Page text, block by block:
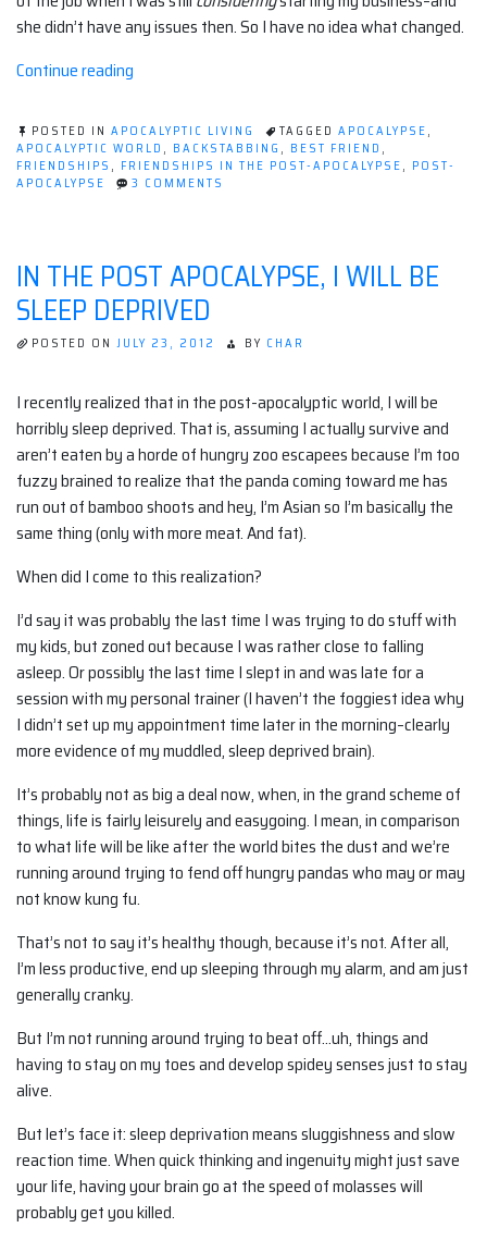
she didn’t have any issues then. So I have no idea what changed.
Continue reading
and
neighbors”
POSTED IN APOCALYPTIC LIVING TAGGED APOCALYPSE,
APOCALYPTIC WORLD , BACKSTABBING , BEST FRIEND ,
FRIENDSHIPS , FRIENDSHIPS IN THE POST-APOCALYPSE, POST-
APOCALYPSE
3 COMMENTS
IN THE POST APOCALYPSE, I WILL BE
SLEEP DEPRIVED
POSTED ON JULY 23, 2012 BY CHAR
I recently realized that in the post-apocalyptic world, I will be
horribly sleep deprived. That is, assuming I actually survive and
aren’t eaten by a horde of hungry zoo escapees because I’m too
fuzzy brained to realize that the panda coming toward me has
run out of bamboo shoots and hey, I’m Asian so I’m basically the
same thing (only with more meat. And fat).
When did I come to this realization?
I’d say it was probably the last time I was trying to do stuff with
my kids, but zoned out because I was rather close to falling
asleep. Or possibly the last time I slept in and was late for a
session with my personal trainer (I haven’t the foggiest idea why
I didn’t set up my appointment time later in the morning–clearly
more evidence of my muddled, sleep deprived brain).
It’s probably not as big a deal now, when, in the grand scheme of
things, life is fairly leisurely and easygoing. I mean, in comparison
to what life will be like after the world bites the dust and we’re
running around trying to fend off hungry pandas who may or may
not know kung fu.
That’s not to say it’s healthy though, because it’s not. After all,
I’m less productive, end up sleeping through my alarm, and am just
generally cranky.
But I’m not running around trying to beat off…uh, things and
having to stay on my toes and develop spidey senses just to stay
alive.
But let’s face it: sleep deprivation means sluggishness and slow
reaction time. When quick thinking and ingenuity might just save
your life, having your brain go at the speed of molasses will
probably get you killed.